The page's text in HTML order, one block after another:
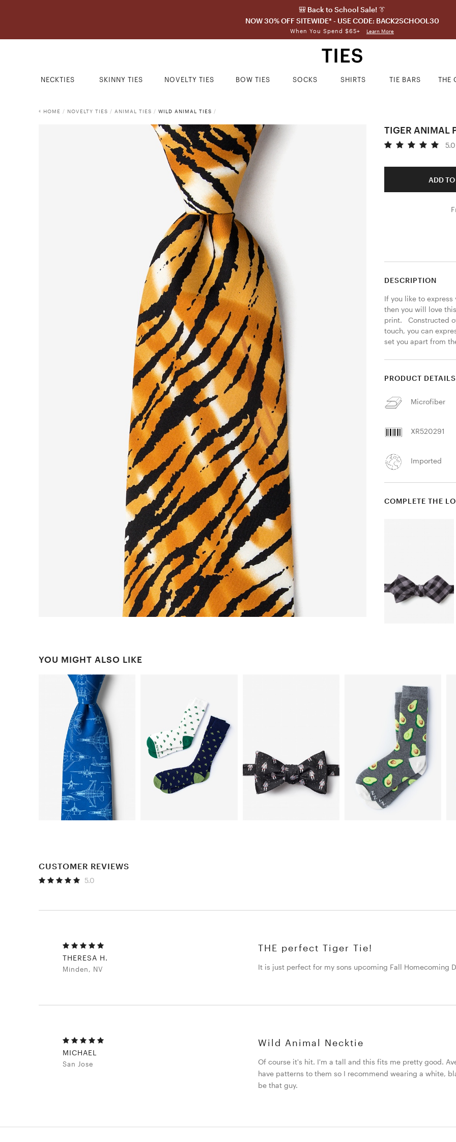
🎒 Back to School Sale! 👔
NOW 30% OFF SITEWIDE* - USE CODE: BACK2SCHOOL30
When You Spend $65+ Learn More
NECKTIES SKINNY TIES NOVELTY TIES BOW TIES SOCKS SHIRTS TIE BARS THE
HOME / NOVELTY TIES / ANIMAL TIES / WILD ANIMAL TIES /
TIGER ANIMAL
5.0
ADD
DESCRIPTION
If you like to
then you will love
print.   Constructed
touch, you can
set you apart from
PRODUCT DETAILS
Microfiber
XR520291
Imported
COMPLETE THE
YOU MIGHT ALSO LIKE
CUSTOMER REVIEWS
5.0
THE perfect Tiger Tie!
It is just perfect for my sons upcoming Fall Homecoming
THERESA H.
Minden, NV
Wild Animal Necktie
Of course it's hit. I'm a tall and this fits me pretty good.
have patterns to them so I recommend wearing a white,
be that guy.
MICHAEL
San Jose